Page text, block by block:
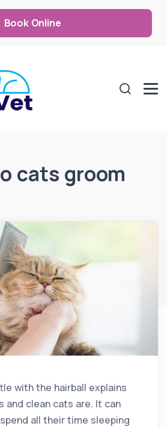
Book Online
cats groom
with the hairball explains
and clean cats are. It can
all their time sleeping